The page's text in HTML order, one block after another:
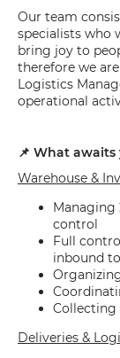
Our team
specialists who
bring joy to
therefore we
Logistics
operational
📌 What awaits
Warehouse &
Managing
control
Full
inbound
Deliveries &